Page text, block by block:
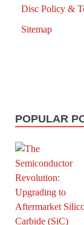
Disc Policy &
Sitemap
POPULAR